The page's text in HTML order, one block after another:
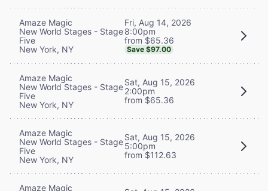
Amaze Magic
New World Stages - Stage
Five
New York, NY
Fri, Aug 14, 2026
8:00pm
from $65.36
Save $97.00
Amaze Magic
New World Stages - Stage
Five
New York, NY
Sat, Aug 15, 2026
2:00pm
from $65.36
Amaze Magic
New World Stages - Stage
Five
New York, NY
Sat, Aug 15, 2026
5:00pm
from $112.63
Amaze Magic